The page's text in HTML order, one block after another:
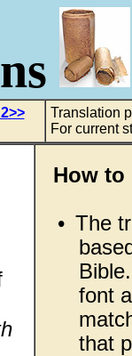
Translation
For current
How to
• The
font
that